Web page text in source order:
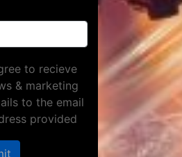
to recieve
& marketing
to the email
provided